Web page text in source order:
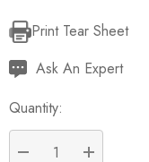
Current
Stock:
Print Tear Sheet
Ask An Expert
Quantity: